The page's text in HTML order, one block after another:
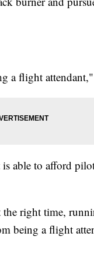
a flight attendant,"
able to afford
right time,
being a flight